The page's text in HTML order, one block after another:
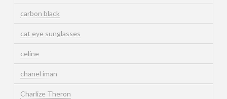
carbon black
cat eye sunglasses
celine
chanel iman
Charlize Theron